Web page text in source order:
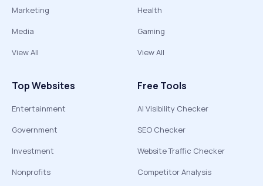
Marketing
Media
View All
Health
Gaming
View All
Top Websites
Entertainment
Government
Investment
Nonprofits
Free Tools
AI Visibility Checker
SEO Checker
Website Traffic Checker
Competitor Analysis